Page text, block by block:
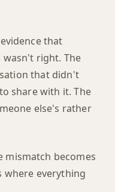
that
right. The
that didn't
share with it. The
else's rather
mismatch becomes
where everything